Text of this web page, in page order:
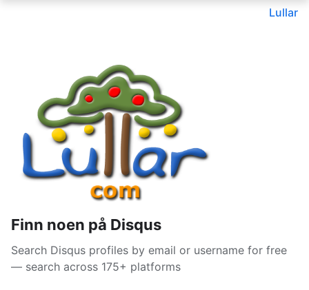
Lullar
Finn noen på Disqus
Search Disqus profiles by email or username for free
— search across 175+ platforms